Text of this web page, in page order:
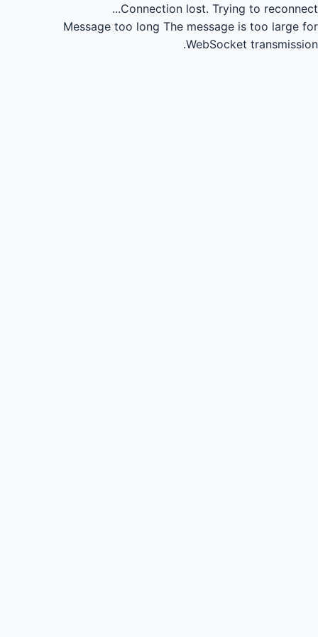
Connection lost. Trying to reconnect...
Message too long The message is too large for
WebSocket transmission.